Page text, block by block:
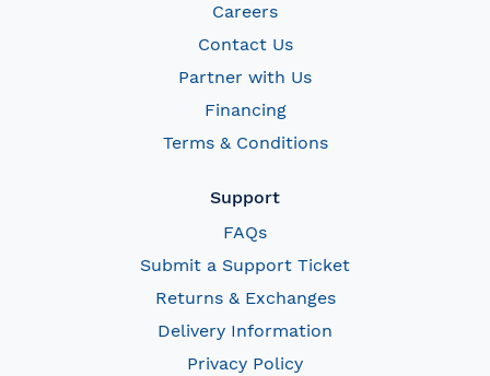
Careers
Contact Us
Partner with Us
Financing
Terms & Conditions
Support
FAQs
Submit a Support Ticket
Returns & Exchanges
Delivery Information
Privacy Policy